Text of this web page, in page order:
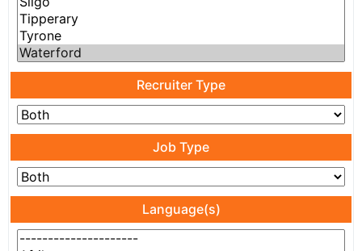
Recruiter Type
Job Type
Language(s)